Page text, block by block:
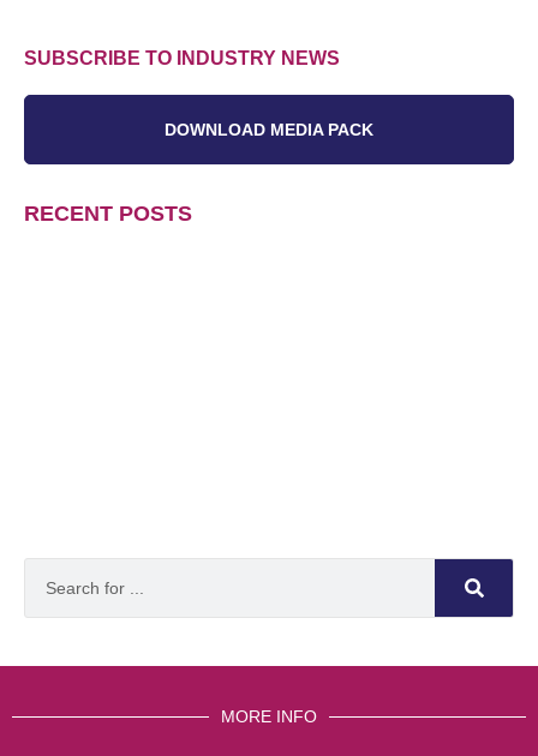
SUBSCRIBE TO INDUSTRY NEWS
DOWNLOAD MEDIA PACK
RECENT POSTS
MORE INFO